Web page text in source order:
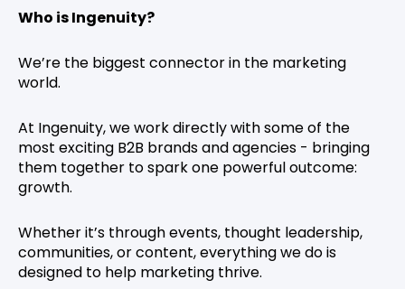
Who is Ingenuity?
We’re the biggest connector in the marketing
world.
At Ingenuity, we work directly with some of the
most exciting B2B brands and agencies - bringing
them together to spark one powerful outcome:
growth.
Whether it’s through events, thought leadership,
communities, or content, everything we do is
designed to help marketing thrive.